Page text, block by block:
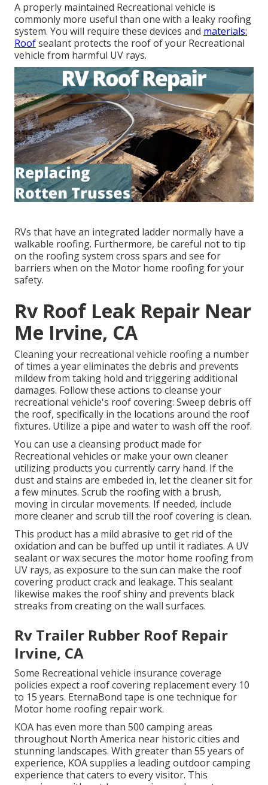
A properly maintained Recreational vehicle is
commonly more useful than one with a leaky roofing
system. You will require these devices and materials:
Roofsealant protects the roof of your Recreational
vehicle from harmful UV rays.
RVs that have an integrated ladder normally have a
walkable roofing. Furthermore, be careful not to tip
on the roofing system cross spars and see for
barriers when on the Motor home roofing for your
safety.
Rv Roof Leak Repair Near
Me Irvine, CA
Cleaning your recreational vehicle roofing a number
of times a year eliminates the debris and prevents
mildew from taking hold and triggering additional
damages. Follow these actions to cleanse your
recreational vehicle's roof covering: Sweep debris off
the roof, specifically in the locations around the roof
fixtures. Utilize a pipe and water to wash off the roof.
You can use a cleansing product made for
Recreational vehicles or make your own cleaner
utilizing products you currently carry hand. If the
dust and stains are embeded in, let the cleaner sit for
a few minutes. Scrub the roofing with a brush,
moving in circular movements. If needed, include
more cleaner and scrub till the roof covering is clean.
This product has a mild abrasive to get rid of the
oxidation and can be buffed up until it radiates. A UV
sealant or wax secures the motor home roofing from
UV rays, as exposure to the sun can make the roof
covering product crack and leakage. This sealant
likewise makes the roof shiny and prevents black
streaks from creating on the wall surfaces.
Rv Trailer Rubber Roof Repair
Irvine, CA
Some Recreational vehicle insurance coverage
policies expect a roof covering replacement every 10
to 15 years. EternaBond tape is one technique for
Motor home roofing repair work.
KOA has even more than 500 camping areas
throughout North America near historic cities and
stunning landscapes. With greater than 55 years of
experience, KOA supplies a leading outdoor camping
experience that caters to every visitor. This